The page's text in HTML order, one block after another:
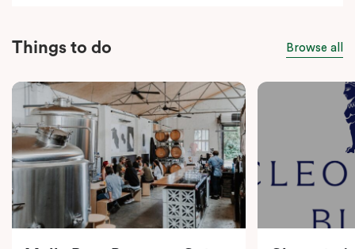
Things to do Browse all